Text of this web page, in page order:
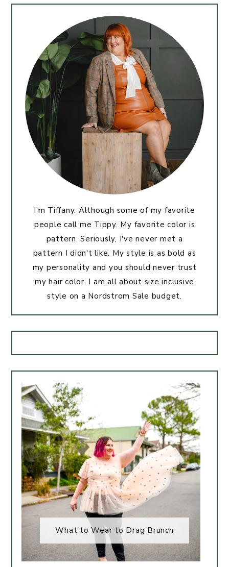
I'm Tiffany. Although some of my favorite
people call me Tippy. My favorite color is
pattern. Seriously, I've never met a
pattern I didn't like. My style is as bold as
my personality and you should never trust
my hair color. I am all about size inclusive
style on a Nordstrom Sale budget.
What to Wear to Drag Brunch